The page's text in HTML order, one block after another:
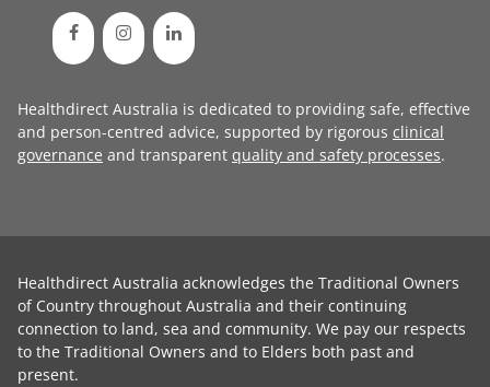
Healthdirect Australia is dedicated to providing safe, effective
and person-centred advice, supported by rigorous clinical
governance and transparent quality and safety processes.
Healthdirect Australia acknowledges the Traditional Owners
of Country throughout Australia and their continuing
connection to land, sea and community. We pay our respects
to the Traditional Owners and to Elders both past and
present.